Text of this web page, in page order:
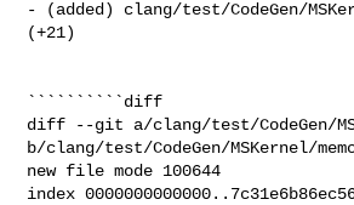
- (added) clang/test/CodeGen/
(+21)
``````````diff
diff --git a/clang/test/CodeGen/
b/clang/test/CodeGen/MSKernel/
new file mode 100644
index